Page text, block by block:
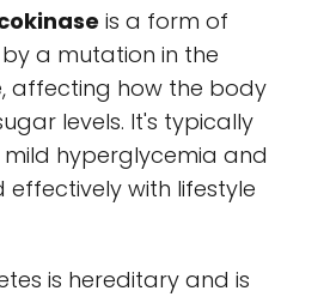
is a form of
a mutation in the
affecting how the body
levels. It's typically
hyperglycemia and
with lifestyle
is hereditary and is